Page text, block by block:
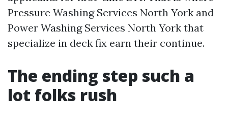
Pressure Washing Services North York and
Power Washing Services North York that
specialize in deck fix earn their continue.
The ending step such a
lot folks rush